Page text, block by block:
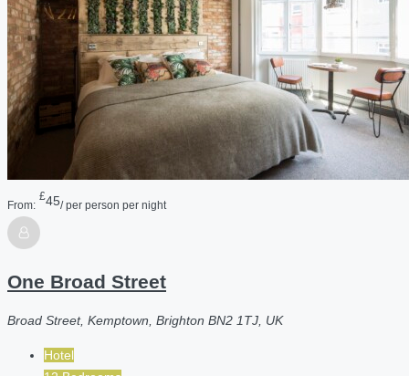
From:
£45/ per person per night
One Broad Street
Broad Street, Kemptown, Brighton BN2 1TJ, UK
Hotel